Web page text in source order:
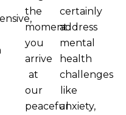
the
moment
you
arrive
at
our
peaceful
certainly
address
mental
health
challenges
like
anxiety,